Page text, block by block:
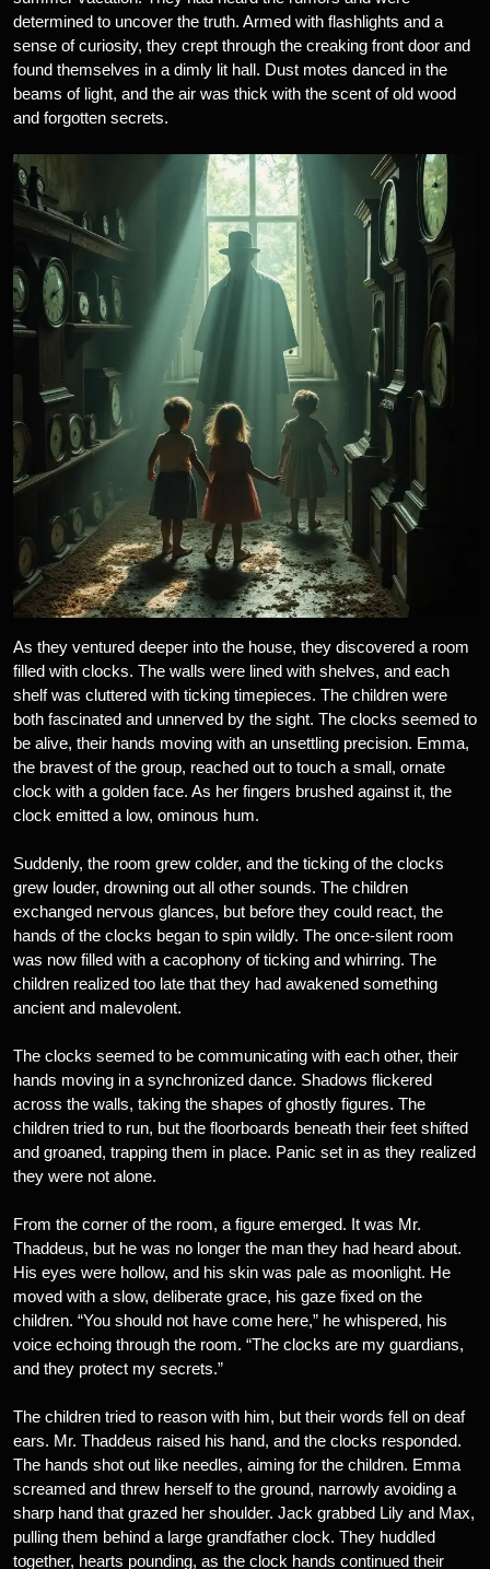
determined to uncover the truth. Armed with flashlights and a
sense of curiosity, they crept through the creaking front door and
found themselves in a dimly lit hall. Dust motes danced in the
beams of light, and the air was thick with the scent of old wood
and forgotten secrets.
As they ventured deeper into the house, they discovered a room
filled with clocks. The walls were lined with shelves, and each
shelf was cluttered with ticking timepieces. The children were
both fascinated and unnerved by the sight. The clocks seemed to
be alive, their hands moving with an unsettling precision. Emma,
the bravest of the group, reached out to touch a small, ornate
clock with a golden face. As her fingers brushed against it, the
clock emitted a low, ominous hum.
Suddenly, the room grew colder, and the ticking of the clocks
grew louder, drowning out all other sounds. The children
exchanged nervous glances, but before they could react, the
hands of the clocks began to spin wildly. The once-silent room
was now filled with a cacophony of ticking and whirring. The
children realized too late that they had awakened something
ancient and malevolent.
The clocks seemed to be communicating with each other, their
hands moving in a synchronized dance. Shadows flickered
across the walls, taking the shapes of ghostly figures. The
children tried to run, but the floorboards beneath their feet shifted
and groaned, trapping them in place. Panic set in as they realized
they were not alone.
From the corner of the room, a figure emerged. It was Mr.
Thaddeus, but he was no longer the man they had heard about.
His eyes were hollow, and his skin was pale as moonlight. He
moved with a slow, deliberate grace, his gaze fixed on the
children. “You should not have come here,” he whispered, his
voice echoing through the room. “The clocks are my guardians,
and they protect my secrets.”
The children tried to reason with him, but their words fell on deaf
ears. Mr. Thaddeus raised his hand, and the clocks responded.
The hands shot out like needles, aiming for the children. Emma
screamed and threw herself to the ground, narrowly avoiding a
sharp hand that grazed her shoulder. Jack grabbed Lily and Max,
pulling them behind a large grandfather clock. They huddled
together, hearts pounding, as the clock hands continued their